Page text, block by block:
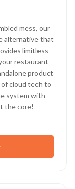
mess, our
alternative that
limitless
restaurant
product
cloud tech to
system with
the core!